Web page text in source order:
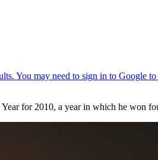
for 2010, a year in which he won